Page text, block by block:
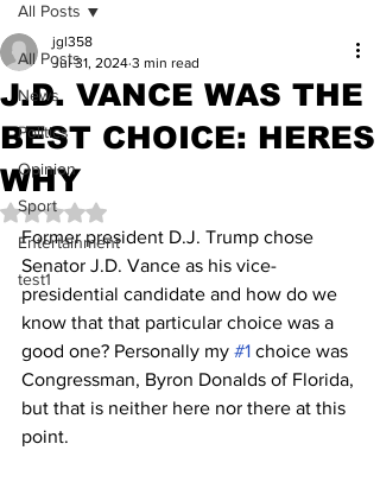
All Posts
News
Politics
Opinion
Sport
Entertainment
test1
All Posts
J.D. VANCE WAS THE
BEST CHOICE: HERES
WHY
jgl358
Jul 31, 2024 3 min read
Rated NaN out of 5 stars.
Former president D.J. Trump chose
Senator J.D. Vance as his vice-
presidential candidate and how do we
know that that particular choice was a
good one? Personally my #1 choice was
Congressman, Byron Donalds of Florida,
but that is neither here nor there at this
point.